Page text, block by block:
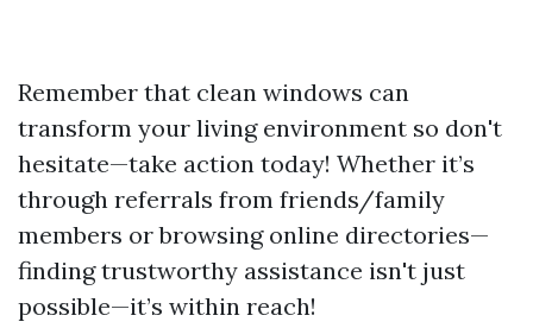
Remember that clean windows can
transform your living environment so don't
hesitate—take action today! Whether it’s
through referrals from friends/family
members or browsing online directories—
finding trustworthy assistance isn't just
possible—it’s within reach!